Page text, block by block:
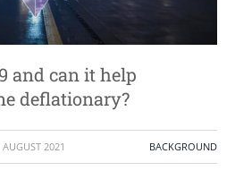
and can it help
deflationary?
AUGUST 2021 BACKGROUND